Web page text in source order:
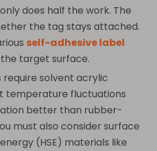
does half the work. The
the tag stays attached.
self-adhesive label
target surface.
solvent acrylic
temperature fluctuations
better than rubber-
must also consider surface
(HSE) materials like